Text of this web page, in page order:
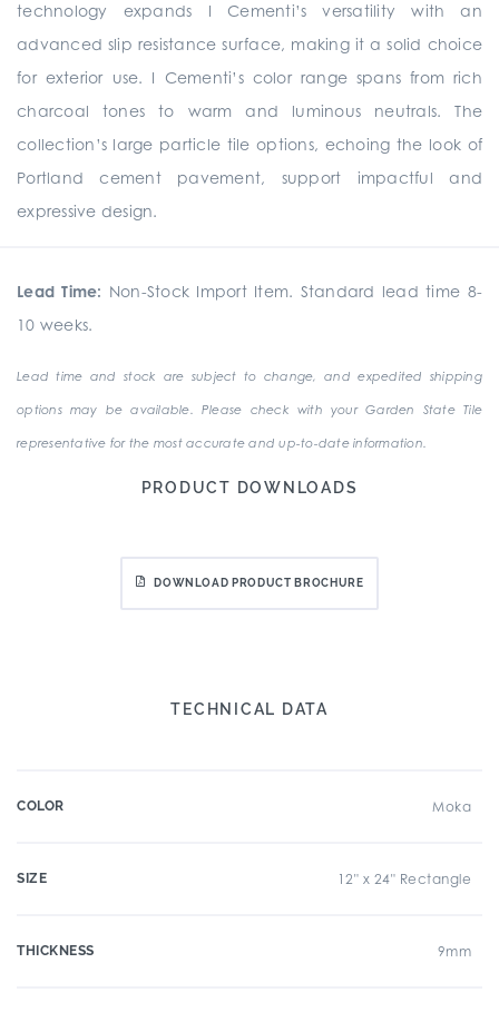
technology expands I Cementi’s versatility with an
advanced slip resistance surface, making it a solid choice
for exterior use. I Cementi’s color range spans from rich
charcoal tones to warm and luminous neutrals. The
collection’s large particle tile options, echoing the look of
Portland cement pavement, support impactful and
expressive design.
Lead Time: Non-Stock Import Item. Standard lead time 8-
10 weeks.
Lead time and stock are subject to change, and expedited shipping
options may be available. Please check with your Garden State Tile
representative for the most accurate and up-to-date information.
PRODUCT DOWNLOADS
DOWNLOAD PRODUCT BROCHURE
TECHNICAL DATA
COLOR Moka
SIZE 12" x 24" Rectangle
THICKNESS 9mm